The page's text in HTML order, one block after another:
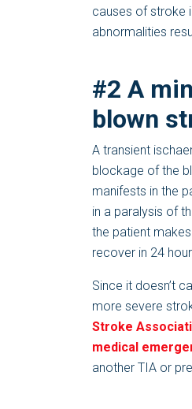
causes of stroke
abnormalities
#2 A
blown
A transient
blockage of the
manifests in the
in a paralysis of
the patient
recover in 24
Since it doesn’t
more severe
Stroke
medical
another TIA or